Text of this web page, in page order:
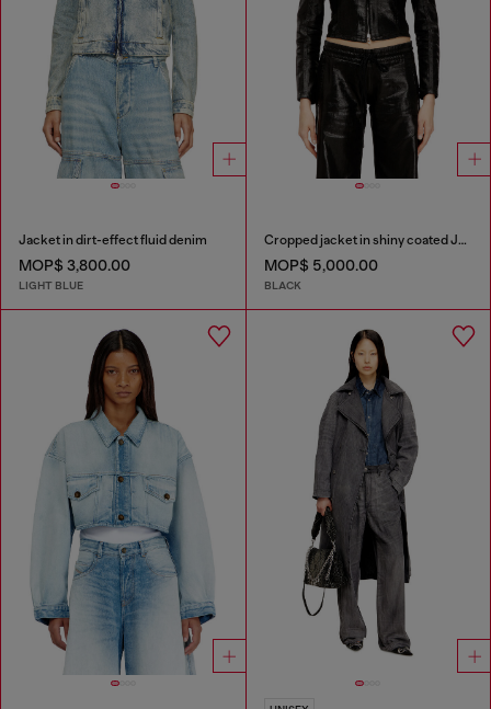
Jacket in dirt-effect fluid denim
MOP$ 3,800.00
LIGHT BLUE
Cropped jacket in shiny coated JoggJeans
MOP$ 5,000.00
BLACK